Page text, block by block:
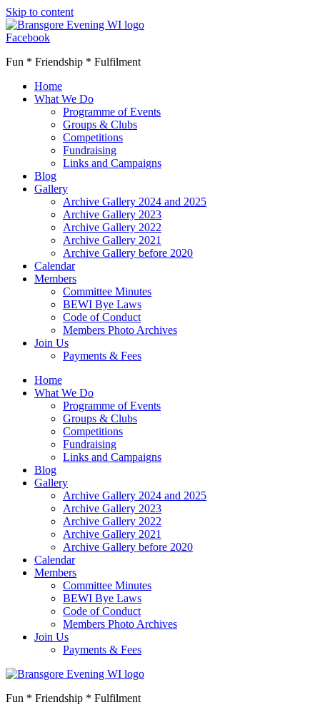
Skip to content
Facebook
Fun * Friendship * Fulfilment
Home
What We Do
Programme of Events
Groups & Clubs
Competitions
Fundraising
Links and Campaigns
Blog
Gallery
Archive Gallery 2024 and 2025
Archive Gallery 2023
Archive Gallery 2022
Archive Gallery 2021
Archive Gallery before 2020
Calendar
Members
Committee Minutes
BEWI Bye Laws
Code of Conduct
Members Photo Archives
Join Us
Payments & Fees
Home
What We Do
Programme of Events
Groups & Clubs
Competitions
Fundraising
Links and Campaigns
Blog
Gallery
Archive Gallery 2024 and 2025
Archive Gallery 2023
Archive Gallery 2022
Archive Gallery 2021
Archive Gallery before 2020
Calendar
Members
Committee Minutes
BEWI Bye Laws
Code of Conduct
Members Photo Archives
Join Us
Payments & Fees
Fun * Friendship * Fulfilment